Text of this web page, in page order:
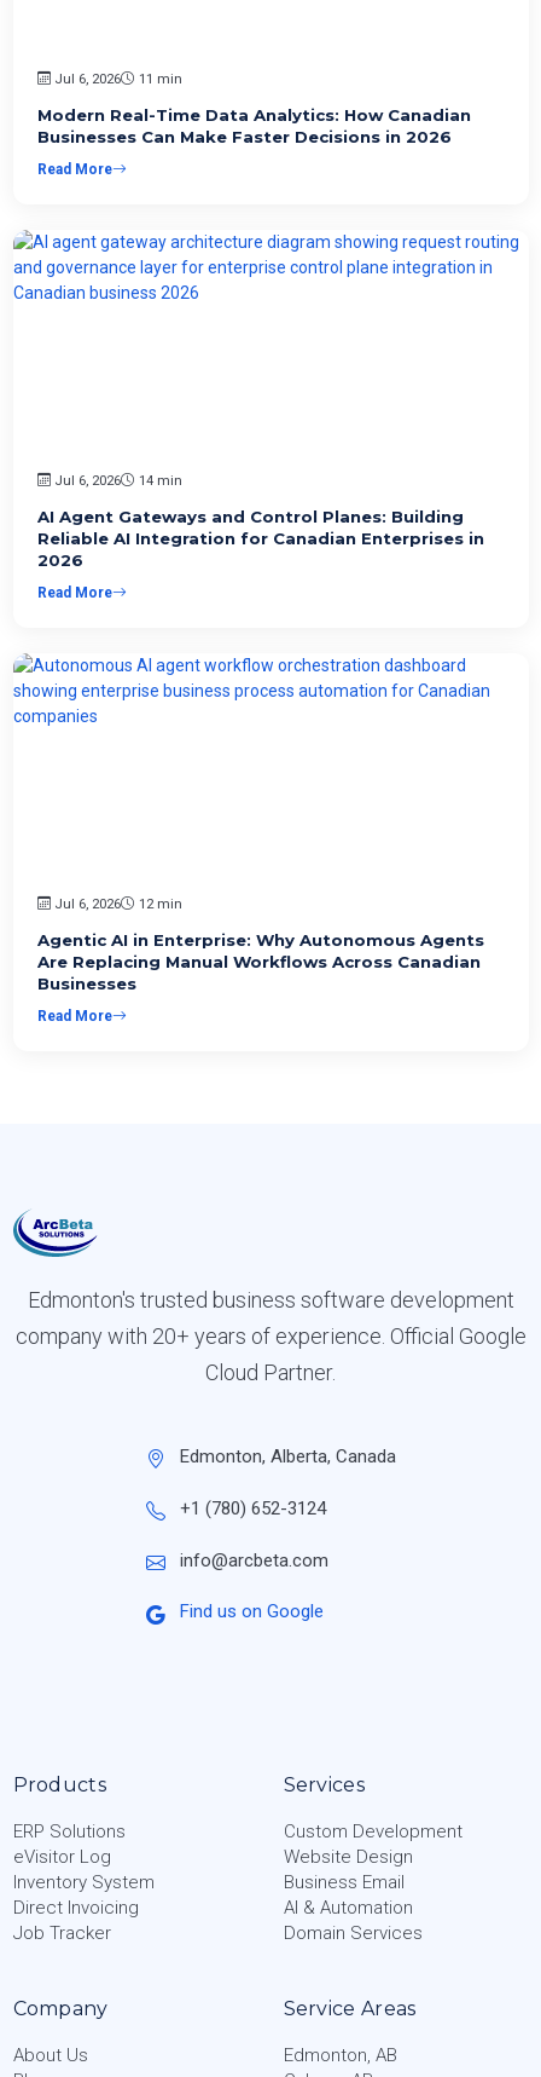
Jul 6, 2026 11 min
Modern Real-Time Data Analytics: How Canadian
Businesses Can Make Faster Decisions in 2026
Read More
Jul 6, 2026 14 min
AI Agent Gateways and Control Planes: Building
Reliable AI Integration for Canadian Enterprises in
2026
Read More
Jul 6, 2026 12 min
Agentic AI in Enterprise: Why Autonomous Agents
Are Replacing Manual Workflows Across Canadian
Businesses
Read More
Edmonton's trusted business software development
company with 20+ years of experience. Official Google
Cloud Partner.
Edmonton, Alberta, Canada
+1 (780) 652-3124
info@arcbeta.com
Find us on Google
Products
ERP Solutions
eVisitor Log
Inventory System
Direct Invoicing
Job Tracker
Services
Custom Development
Website Design
Business Email
AI & Automation
Domain Services
Company
About Us
Service Areas
Edmonton, AB